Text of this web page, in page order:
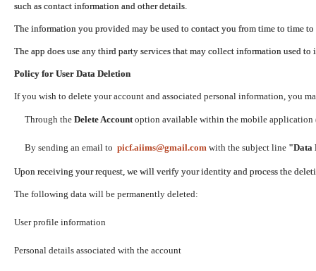
such as contact information and other details.
The information you provided may be used to contact you from time to time
The app does use any third party services that may collect information used
Policy for User Data Deletion
If you wish to delete your account and associated personal information, you
Through the Delete Accountoption available within the mobile application
By sending an email to picf.aiims@gmail.com with the subject line "Data
Upon receiving your request, we will verify your identity and process the
The following data will be permanently deleted:
User profile information
Personal details associated with the account